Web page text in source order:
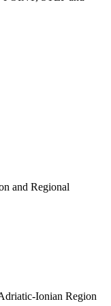
and Regional
Ionian Region